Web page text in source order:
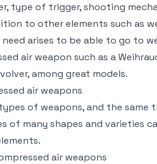
type of trigger, shooting
to other elements such as
arises to be able to go to
air weapon such as a
among great models.
air weapons
of weapons, and the
of many shapes and varieties
air weapons